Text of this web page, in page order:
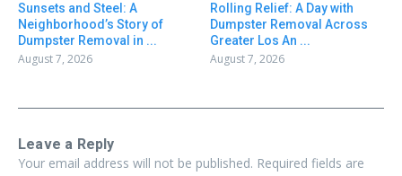
Sunsets and Steel: A
Neighborhood’s Story of
Dumpster Removal in ...
August 7, 2026
Rolling Relief: A Day with
Dumpster Removal Across
Greater Los An ...
August 7, 2026
Leave a Reply
Your email address will not be published. Required fields are